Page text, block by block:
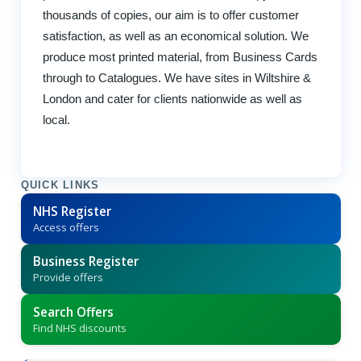
thousands of copies, our aim is to offer customer
satisfaction, as well as an economical solution. We
produce most printed material, from Business Cards
through to Catalogues. We have sites in Wiltshire &
London and cater for clients nationwide as well as
local.
QUICK LINKS
NHS Register
Access offers
Business Register
Provide offers
Search Offers
Find NHS discounts